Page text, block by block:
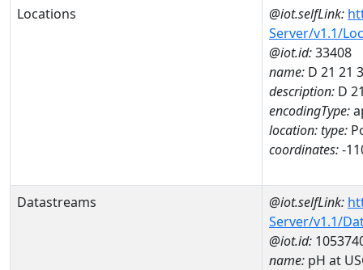
Locations
@iot.selfLink:
Server/v1.1/
@iot.id:33408
name: D 21 21
description: D
encodingType:
location:type:
coordinates:-
Datastreams @iot.selfLink:
Server/v1.1/
@iot.id:
name: pH at